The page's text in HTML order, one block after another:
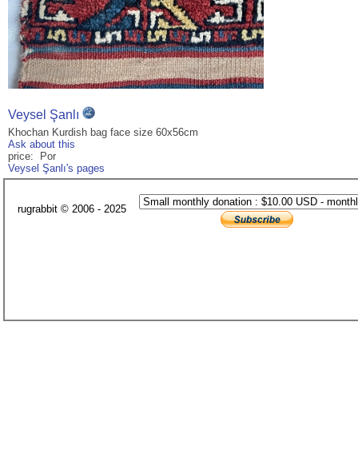
Veysel Şanlı
Khochan Kurdish bag face size 60x56cm
Ask about this
price: Por
Veysel Şanlı's pages
rugrabbit © 2006 - 2025